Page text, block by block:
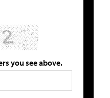
you see above.